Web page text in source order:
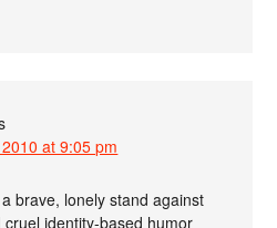
at 9:05 pm
brave, lonely stand against
cruel identity-based humor